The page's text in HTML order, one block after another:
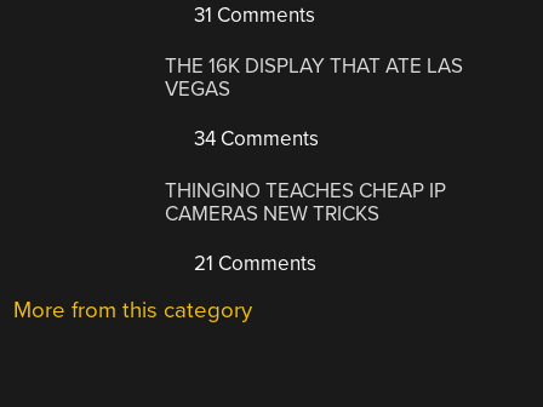
31 Comments
THE 16K DISPLAY THAT ATE LAS
VEGAS
34 Comments
THINGINO TEACHES CHEAP IP
CAMERAS NEW TRICKS
21 Comments
More from this category